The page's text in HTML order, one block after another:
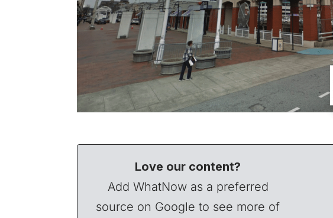
Love our content?
Add WhatNow as a preferred
source on Google to see more of